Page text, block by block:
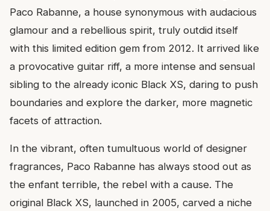
Paco Rabanne, a house synonymous with audacious
glamour and a rebellious spirit, truly outdid itself
with this limited edition gem from 2012. It arrived like
a provocative guitar riff, a more intense and sensual
sibling to the already iconic Black XS, daring to push
boundaries and explore the darker, more magnetic
facets of attraction.
In the vibrant, often tumultuous world of designer
fragrances, Paco Rabanne has always stood out as
the enfant terrible, the rebel with a cause. The
original Black XS, launched in 2005, carved a niche